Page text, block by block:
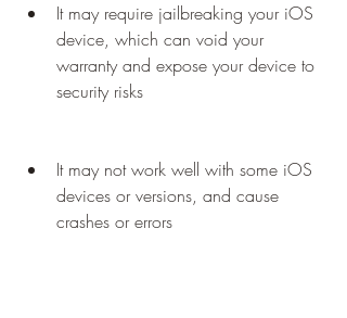
It may require jailbreaking your iOS
device, which can void your
warranty and expose your device to
security risks
It may not work well with some iOS
devices or versions, and cause
crashes or errors